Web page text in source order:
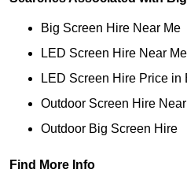
Big Screen Hire Near Me
LED Screen Hire Near Me
LED Screen Hire Price in
Outdoor Screen Hire
Outdoor Big Screen Hire
Find More Info